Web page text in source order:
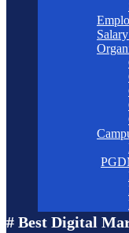
# Best Digital